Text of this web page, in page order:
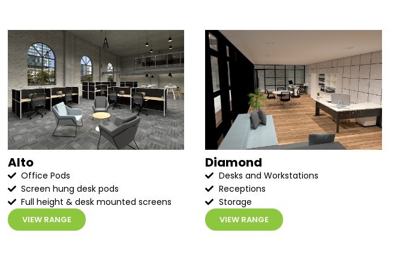
Alto
Office Pods
Screen hung desk pods
Full height & desk mounted screens
VIEW RANGE
Diamond
Desks and Workstations
Receptions
Storage
VIEW RANGE